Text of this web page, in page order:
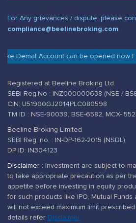
For Any grievances / dispute, please
compliance@beelinebroking.com
Demat Account can be opened now
Registered at Beeline Broking Ltd.
SEBI Reg.No : INZ000000638 (NSE /
CIN: U51900GJ2014PLC080598
TM ID : NSE-90039, BSE-6582, MCX-
Beeline Broking Limited
SEBI Reg. no. : IN-DP-162-2015 (NSDL)
DP ID: IN304123
Disclaimer : Investment are subject to
to take appropriate precaution as per
appetite before investing in equity
for such products like IPO, Mutual
will not exceed maximum limit
details refer Disclaimer